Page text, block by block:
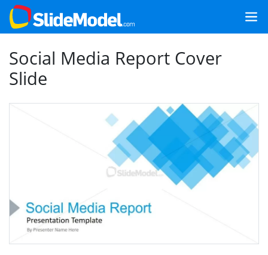
Social Media Report Cover
Slide